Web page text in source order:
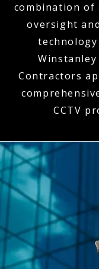
combination of
oversight
Contractors
CCTV